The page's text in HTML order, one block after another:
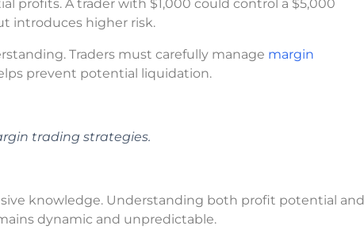
profits. A trader with $1,000 could control a $5,000
introduces higher risk.
Traders must carefully manage margin
prevent potential liquidation.
trading strategies.
knowledge. Understanding both profit potential and
dynamic and unpredictable.